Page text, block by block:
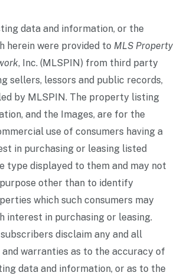
data and information, or the
herein were provided to MLS Property
, Inc. (MLSPIN) from third party
sellers, lessors and public records,
by MLSPIN. The property listing
and the Images, are for the
use of consumers having a
in purchasing or leasing listed
type displayed to them and may not
other than to identify
which such consumers may
interest in purchasing or leasing.
disclaim any and all
warranties as to the accuracy of
data and information, or as to the